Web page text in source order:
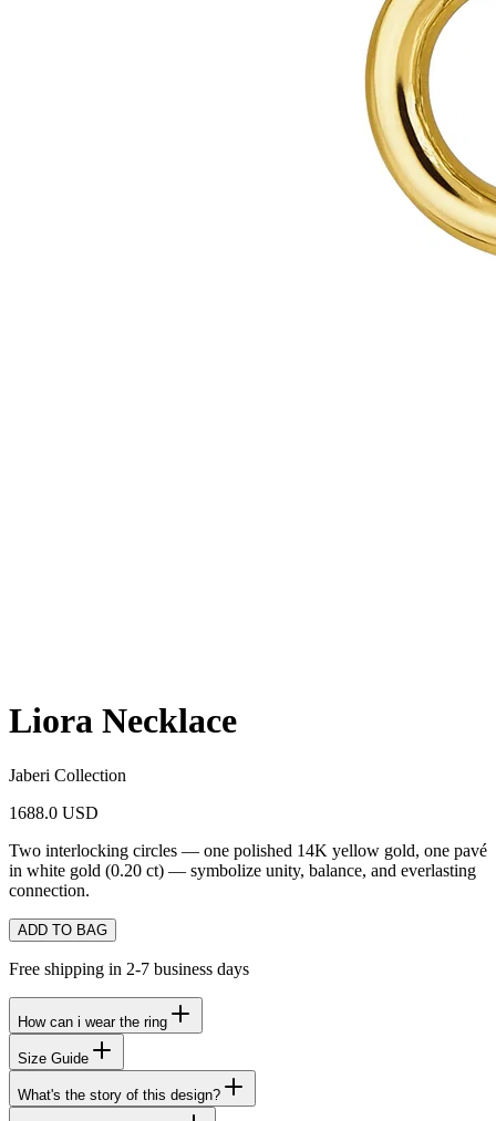
Liora Necklace
Jaberi Collection
1688.0 USD
Two interlocking circles — one polished 14K yellow gold, one pavé
in white gold (0.20 ct) — symbolize unity, balance, and everlasting
connection.
ADD TO BAG
Free shipping in 2-7 business days
How can i wear the ring
Size Guide
What's the story of this design?